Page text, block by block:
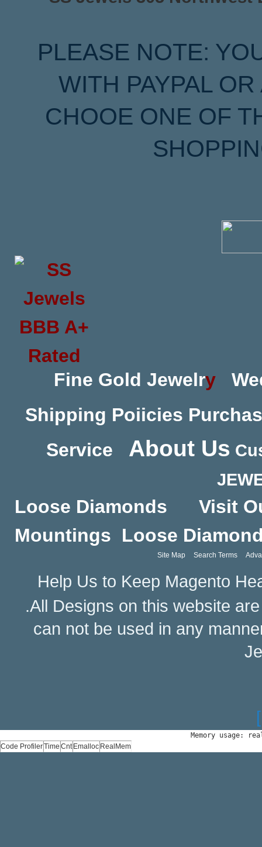
PLEASE NOTE:
WITH PAYPAL
CHOOE ONE OF
Fine Gold Jewelry
Shipping Poiicies
Service
About Us
Loose Diamonds
Visit
Mountings Loose
Site Map Search Terms
Help Us to Keep Magento
.All Designs on this website
can not be used in any
Memory usage:
Code ProfilerTime Cnt Emalloc RealMem